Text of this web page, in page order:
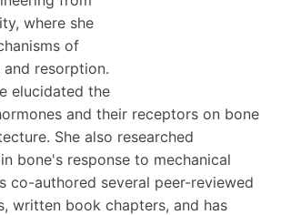
where she
of
resorption.
elucidated the
and their receptors on bone
She also researched
bone's response to mechanical
co-authored several peer-reviewed
written book chapters, and has